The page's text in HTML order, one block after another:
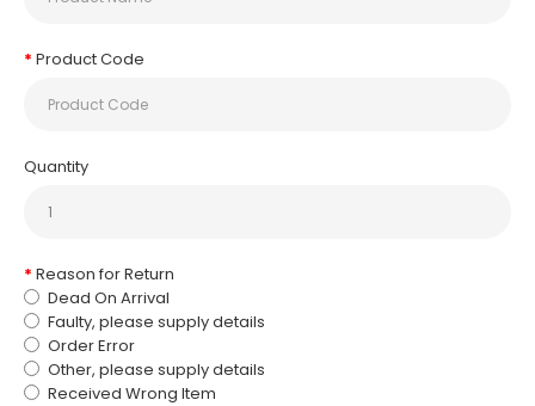
Product Code
Quantity
Reason for Return
Dead On Arrival
Faulty, please supply details
Order Error
Other, please supply details
Received Wrong Item